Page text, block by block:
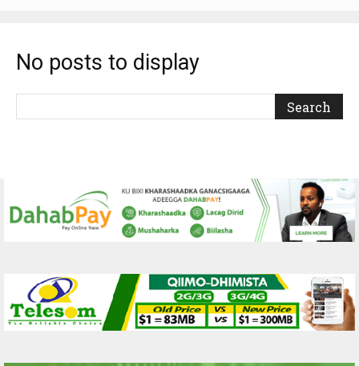
No posts to display